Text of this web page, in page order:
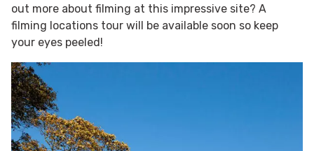
out more about filming at this impressive site? A
filming locations tour will be available soon so keep
your eyes peeled!